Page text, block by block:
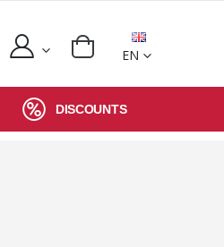
EN
DISCOUNTS